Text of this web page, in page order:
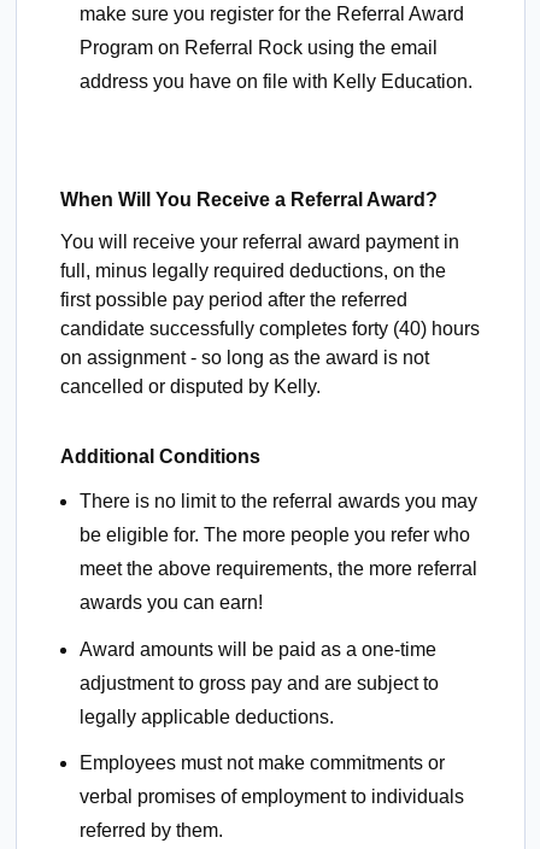
make sure you register for the Referral Award
Program on Referral Rock using the email
address you have on file with Kelly Education.
When Will You Receive a Referral Award?
You will receive your referral award payment in
full, minus legally required deductions, on the
first possible pay period after the referred
candidate successfully completes forty (40) hours
on assignment - so long as the award is not
cancelled or disputed by Kelly.
Additional Conditions
There is no limit to the referral awards you may
be eligible for. The more people you refer who
meet the above requirements, the more referral
awards you can earn!
Award amounts will be paid as a one-time
adjustment to gross pay and are subject to
legally applicable deductions.
Employees must not make commitments or
verbal promises of employment to individuals
referred by them.